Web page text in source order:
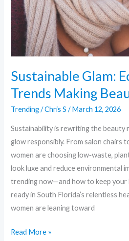
Sustainable Glam:
Trends Making
Trending/Chris S/March 12, 2026
Sustainability is rewriting the beauty
glow responsibly. From salon chairs
women are choosing low-waste,
look luxe and reduce environmental
trending now—and how to keep your
ready in South Florida’s relentless
women are leaning toward
Read More »